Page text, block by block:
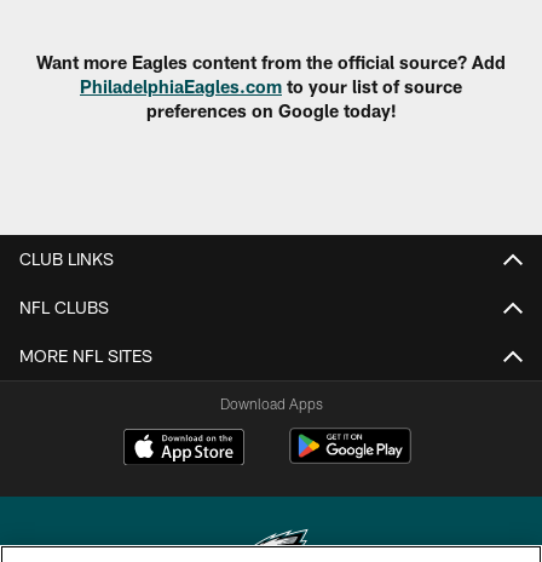
Want more Eagles content from the official source? Add
PhiladelphiaEagles.com to your list of source
preferences on Google today!
CLUB LINKS
NFL CLUBS
MORE NFL SITES
Download Apps